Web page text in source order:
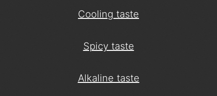
Cooling taste
Spicy taste
Alkaline taste